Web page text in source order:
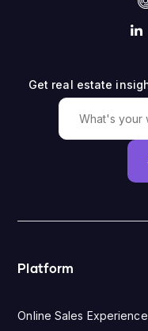
Get real estate
Platform
Online Sales Experience